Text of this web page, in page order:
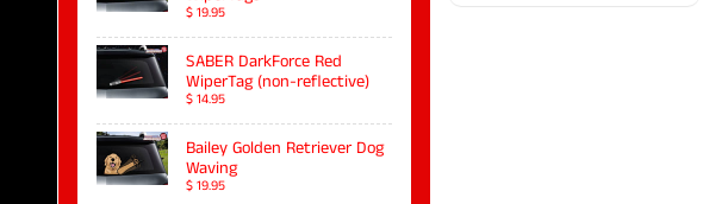
$ 19.95
SABER DarkForce Red
WiperTag (non-reflective)
$ 14.95
Bailey Golden Retriever Dog
Waving
$ 19.95